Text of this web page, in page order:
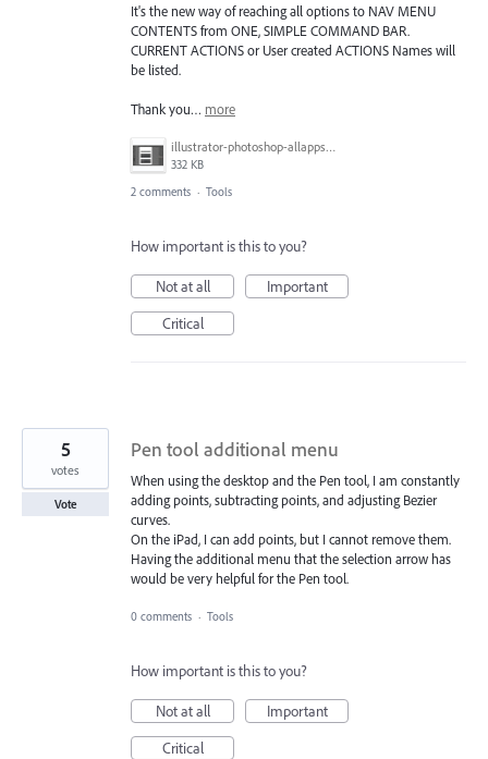
It's the new way of reaching all options to NAV MENU
CONTENTS from ONE, SIMPLE COMMAND BAR.
CURRENT ACTIONS or User created ACTIONS Names will
be listed.
Thank you… more
illustrator-photoshop-allapps.jpg
332 KB
2 comments · Tools
How important is this to you?
Not at all
Important
Critical
Pen tool additional menu
When using the desktop and the Pen tool, I am constantly
adding points, subtracting points, and adjusting Bezier
curves.
On the iPad, I can add points, but I cannot remove them.
Having the additional menu that the selection arrow has
would be very helpful for the Pen tool.
5
votes
Vote
0 comments · Tools
How important is this to you?
Not at all
Important
Critical